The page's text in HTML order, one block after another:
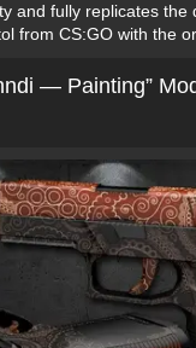
and fully replicates the
from CS:GO with the
— Painting”